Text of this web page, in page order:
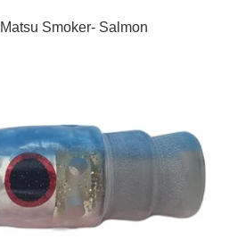
Matsu Smoker- Salmon